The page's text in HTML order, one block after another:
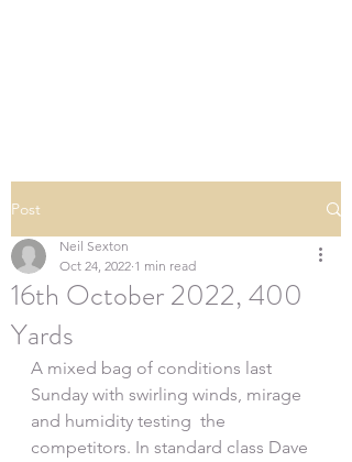
Post
16th October 2022, 400
Yards
Neil Sexton
Oct 24, 2022 1 min read
A mixed bag of conditions last
Sunday with swirling winds, mirage
and humidity testing  the
competitors. In standard class Dave